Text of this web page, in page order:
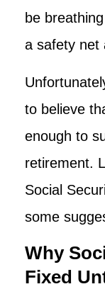
be
a safety net
to believe
enough to
retirement.
Social
some
Why
Fixed